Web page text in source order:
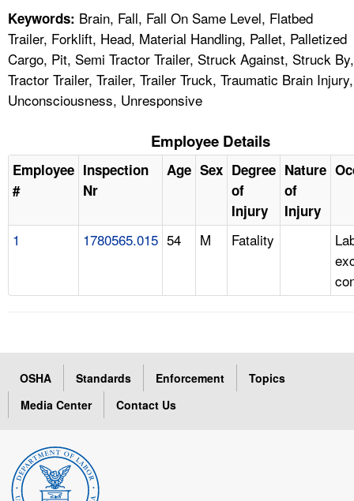
Keywords: Brain, Fall, Fall On Same Level, Flatbed
Trailer, Forklift, Head, Material Handling, Pallet, Palletized
Cargo, Pit, Semi Tractor Trailer, Struck Against, Struck By,
Tractor Trailer, Trailer, Trailer Truck, Traumatic Brain Injury,
Unconsciousness, Unresponsive
Employee Details
Employee
#
Inspection
Nr
Age Sex Degree
of
Injury
Nature
of
Injury
1 1780565.015 54 M Fatality
OSHA Standards Enforcement
Topics
Media Center
Contact Us